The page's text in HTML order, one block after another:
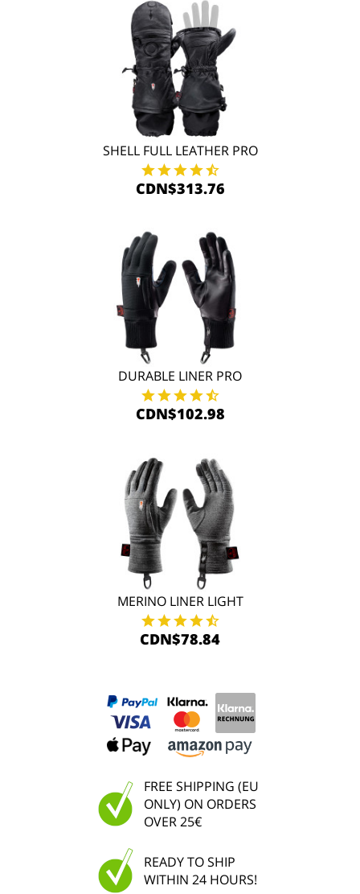
SHELL FULL LEATHER PRO
CDN$313.76
DURABLE LINER PRO
CDN$102.98
MERINO LINER LIGHT
CDN$78.84
FREE SHIPPING (EU
ONLY) ON ORDERS
OVER 25€
READY TO SHIP
WITHIN 24 HOURS!